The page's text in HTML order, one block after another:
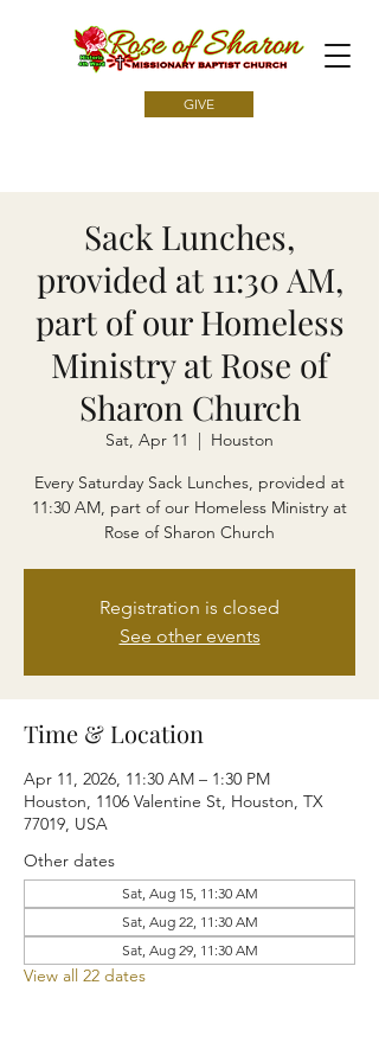
GIVE
Sack Lunches,
provided at 11:30 AM,
part of our Homeless
Ministry at Rose of
Sharon Church
Sat, Apr 11
  |
Houston
Every Saturday Sack Lunches, provided at
11:30 AM, part of our Homeless Ministry at
Rose of Sharon Church
Registration is closed
See other events
Time & Location
Apr 11, 2026, 11:30 AM – 1:30 PM
Houston, 1106 Valentine St, Houston, TX
77019, USA
Other dates
Sat, Aug 15, 11:30 AM
Sat, Aug 22, 11:30 AM
Sat, Aug 29, 11:30 AM
View all 22 dates